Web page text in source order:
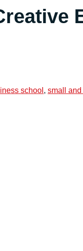
school , small